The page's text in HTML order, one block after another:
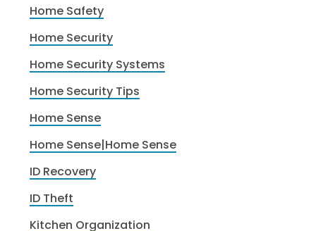
Home Safety
Home Security
Home Security Systems
Home Security Tips
Home Sense
Home Sense|Home Sense
ID Recovery
ID Theft
Kitchen Organization